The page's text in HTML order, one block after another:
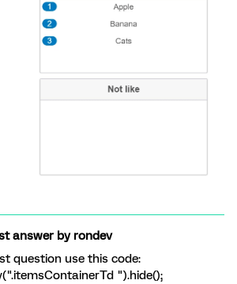
answer byrondev
question use this code:
").hide();